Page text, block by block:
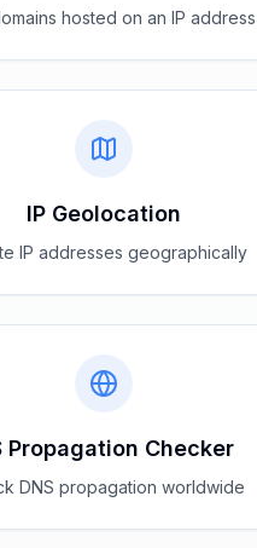
hosted on an IP address
IP Geolocation
IP addresses geographically
Propagation Checker
DNS propagation worldwide